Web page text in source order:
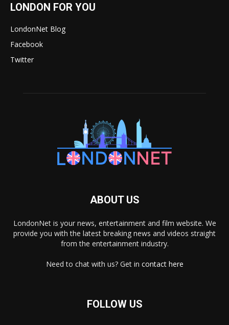
LONDON FOR YOU
LondonNet Blog
Facebook
Twitter
ABOUT US
LondonNet is your news, entertainment and film website. We
provide you with the latest breaking news and videos straight
from the entertainment industry.
Need to chat with us? Get in contact here
FOLLOW US